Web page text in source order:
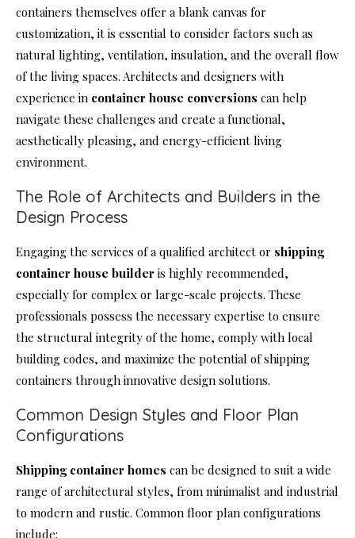
containers themselves offer a blank canvas for
customization, it is essential to consider factors such as
natural lighting, ventilation, insulation, and the overall flow
of the living spaces. Architects and designers with
experience in container house conversions can help
navigate these challenges and create a functional,
aesthetically pleasing, and energy-efficient living
environment.
The Role of Architects and Builders in the
Design Process
Engaging the services of a qualified architect or shipping
container house builder is highly recommended,
especially for complex or large-scale projects. These
professionals possess the necessary expertise to ensure
the structural integrity of the home, comply with local
building codes, and maximize the potential of shipping
containers through innovative design solutions.
Common Design Styles and Floor Plan
Configurations
Shipping container homes can be designed to suit a wide
range of architectural styles, from minimalist and industrial
to modern and rustic. Common floor plan configurations
include: